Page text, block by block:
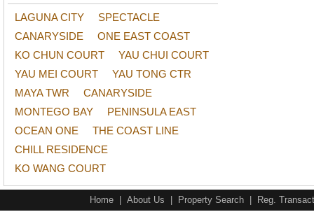
LAGUNA CITY
SPECTACLE
CANARYSIDE
ONE EAST COAST
KO CHUN COURT
YAU CHUI COURT
YAU MEI COURT
YAU TONG CTR
MAYA TWR
CANARYSIDE
MONTEGO BAY
PENINSULA EAST
OCEAN ONE
THE COAST LINE
CHILL RESIDENCE
KO WANG COURT
Home About Us Property Search Reg.